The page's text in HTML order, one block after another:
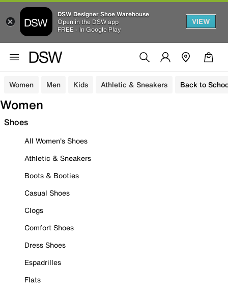
DSW Designer Shoe Warehouse
Open in the DSW app
FREE - In Google Play
VIEW
Women Men Kids Athletic & Sneakers Back to
Women
Shoes
All Women's Shoes
Athletic & Sneakers
Boots & Booties
Casual Shoes
Clogs
Comfort Shoes
Dress Shoes
Espadrilles
Flats